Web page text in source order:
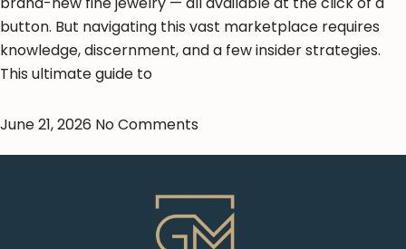
button. But navigating this vast marketplace requires
knowledge, discernment, and a few insider strategies.
This ultimate guide to
June 21, 2026 No Comments